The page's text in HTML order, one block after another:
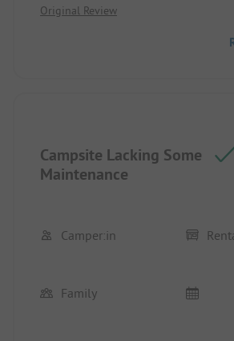
Original Review
Campsite Lacking Some
Maintenance
Camper:in
Family